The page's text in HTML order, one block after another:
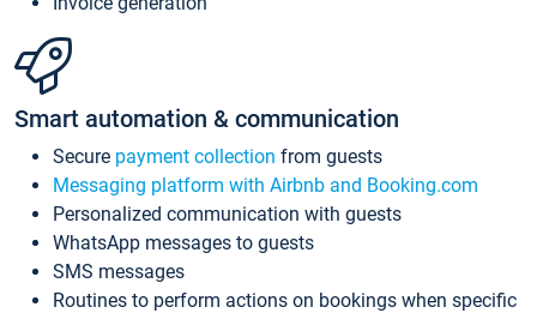
Smart automation & communication
Secure payment collection from guests
Messaging platform with Airbnb and Booking.com
Personalized communication with guests
WhatsApp messages to guests
SMS messages
Routines to perform actions on bookings when specific